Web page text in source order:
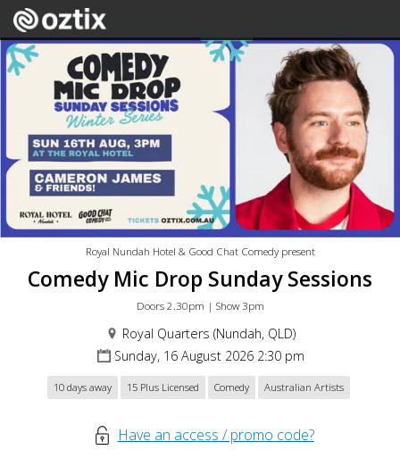
Royal Nundah Hotel & Good Chat Comedy present
Comedy Mic Drop Sunday Sessions
Doors 2.30pm | Show 3pm
Royal Quarters (Nundah, QLD)
Sunday, 16 August 2026 2:30 pm
10 days away 15 Plus Licensed Comedy Australian Artists
Have an access / promo code?